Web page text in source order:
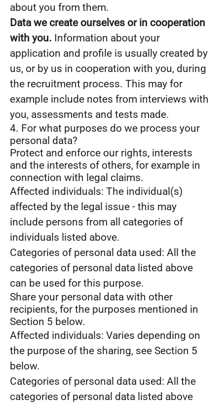
about you from them.
Data we create ourselves or in cooperation
with you. Information about your
application and profile is usually created by
us, or by us in cooperation with you, during
the recruitment process. This may for
example include notes from interviews with
you, assessments and tests made.
4. For what purposes do we process your
personal data?
Protect and enforce our rights, interests
and the interests of others, for example in
connection with legal claims.
Affected individuals: The individual(s)
affected by the legal issue - this may
include persons from all categories of
individuals listed above.
Categories of personal data used: All the
categories of personal data listed above
can be used for this purpose.
Share your personal data with other
recipients, for the purposes mentioned in
Section 5 below.
Affected individuals: Varies depending on
the purpose of the sharing, see Section 5
below.
Categories of personal data used: All the
categories of personal data listed above